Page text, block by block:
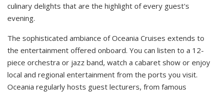
culinary delights that are the highlight of every guest's
evening.
The sophisticated ambiance of Oceania Cruises extends to
the entertainment offered onboard. You can listen to a 12-
piece orchestra or jazz band, watch a cabaret show or enjoy
local and regional entertainment from the ports you visit.
Oceania regularly hosts guest lecturers, from famous